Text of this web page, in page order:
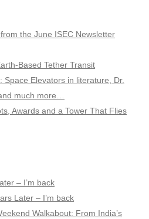
the June ISEC Newsletter
Based Tether Transit
Space Elevators in literature, Dr.
much more…
Awards and a Tower That Flies
– I’m back
Later – I’m back
Walkabout: From India’s